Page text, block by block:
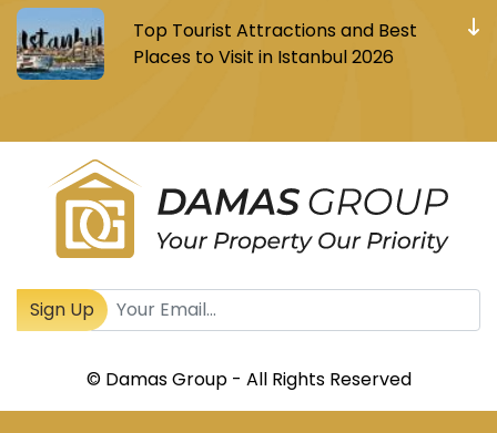
Top Tourist Attractions and Best
Places to Visit in Istanbul 2026
Sign Up
© Damas Group - All Rights Reserved